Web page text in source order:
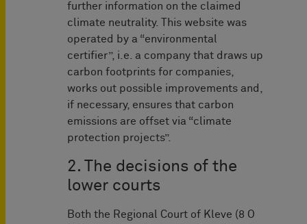
further information on the claimed
climate neutrality. This website was
operated by a “environmental
certifier”, i.e. a company that draws up
carbon footprints for companies,
works out possible improvements and,
if necessary, ensures that carbon
emissions are offset via “climate
protection projects”.
2. The decisions of the
lower courts
Both the Regional Court of Kleve (8 O